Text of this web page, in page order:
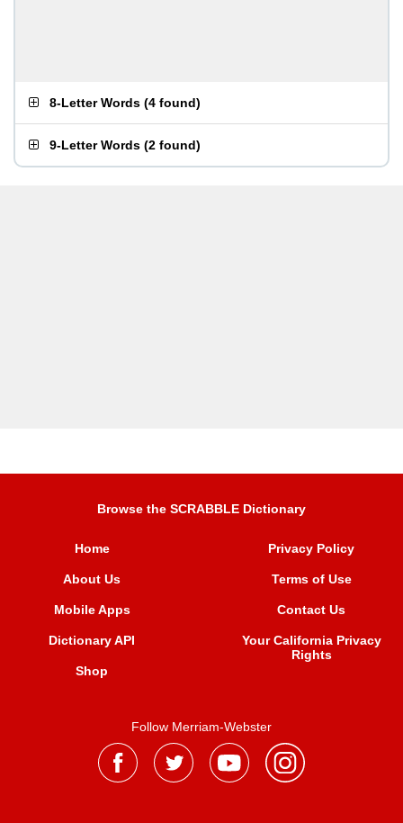
8-Letter Words (4 found)
9-Letter Words (2 found)
Browse the SCRABBLE Dictionary
Home
About Us
Mobile Apps
Dictionary API
Shop
Privacy Policy
Terms of Use
Contact Us
Your California Privacy
Rights
Follow Merriam-Webster